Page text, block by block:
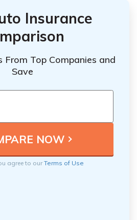
Insurance
From Top Companies and
Save
agree to ourTerms of Use